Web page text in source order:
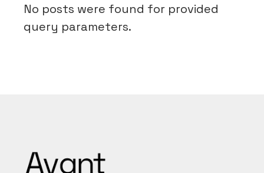
No posts were found for provided
query parameters.